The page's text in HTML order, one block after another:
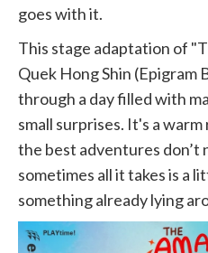
goes with it.
This stage adaptation of
Quek Hong Shin (Epigram
through a day filled with
small surprises. It's a
the best adventures don’t
sometimes all it takes is a
something already lying